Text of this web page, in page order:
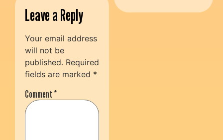
Leave a Reply
Your email address
will not be
published. Required
fields are marked *
Comment *